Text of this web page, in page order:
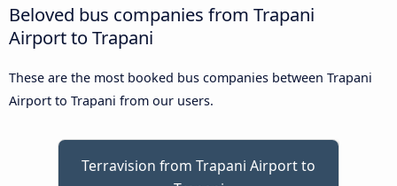
Beloved bus companies from Trapani
Airport to Trapani
These are the most booked bus companies between Trapani
Airport to Trapani from our users.
Terravision from Trapani Airport to